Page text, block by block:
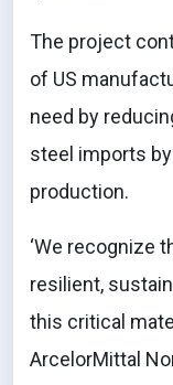
The project
of US
need by
steel imports
production.
‘We recognize
resilient,
this critical
ArcelorMittal